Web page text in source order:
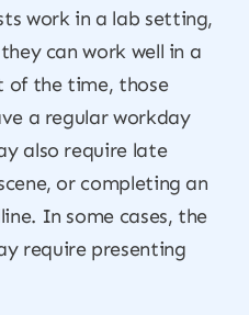
work in a lab setting,
can work well in a
of the time, those
a regular workday
also require late
or completing an
In some cases, the
require presenting